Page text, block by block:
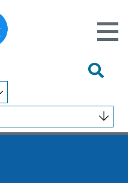
Open
Main